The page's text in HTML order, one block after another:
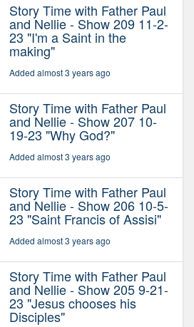
Story Time with Father Paul
and Nellie - Show 209 11-2-
23 "I'm a Saint in the
making"
Added almost 3 years ago
Story Time with Father Paul
and Nellie - Show 207 10-
19-23 "Why God?"
Added almost 3 years ago
Story Time with Father Paul
and Nellie - Show 206 10-5-
23 "Saint Francis of Assisi"
Added almost 3 years ago
Story Time with Father Paul
and Nellie - Show 205 9-21-
23 "Jesus chooses his
Disciples"